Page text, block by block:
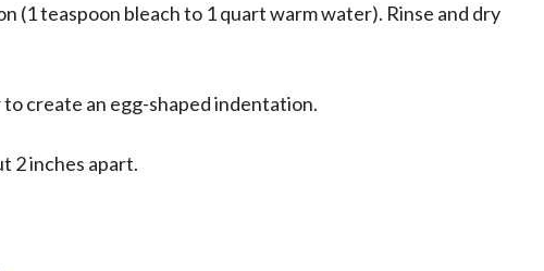
(1 teaspoon bleach to 1 quart warm water). Rinse and dry
create an egg-shaped indentation.
2 inches apart.